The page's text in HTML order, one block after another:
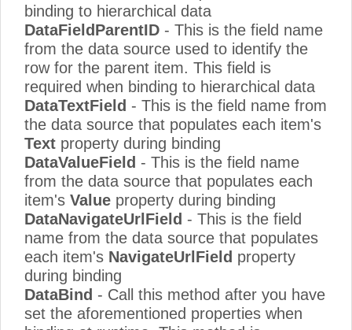
binding to hierarchical data
DataFieldParentID - This is the field name
from the data source used to identify the
row for the parent item. This field is
required when binding to hierarchical data
DataTextField - This is the field name from
the data source that populates each item's
Text property during binding
DataValueField - This is the field name
from the data source that populates each
item's Value property during binding
DataNavigateUrlField - This is the field
name from the data source that populates
each item's NavigateUrlField property
during binding
DataBind - Call this method after you have
set the aforementioned properties when